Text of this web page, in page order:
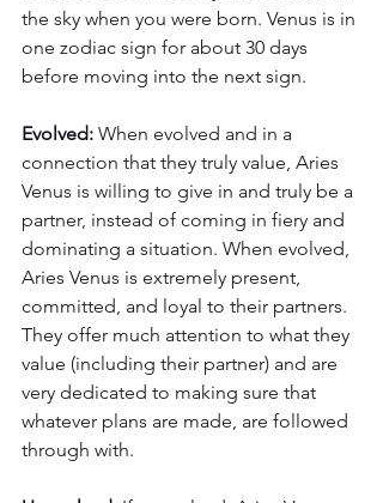
the sky when you were born. Venus is in
one zodiac sign for about 30 days
before moving into the next sign.
Evolved: When evolved and in a
connection that they truly value, Aries
Venus is willing to give in and truly be a
partner, instead of coming in fiery and
dominating a situation. When evolved,
Aries Venus is extremely present,
committed, and loyal to their partners.
They offer much attention to what they
value (including their partner) and are
very dedicated to making sure that
whatever plans are made, are followed
through with.